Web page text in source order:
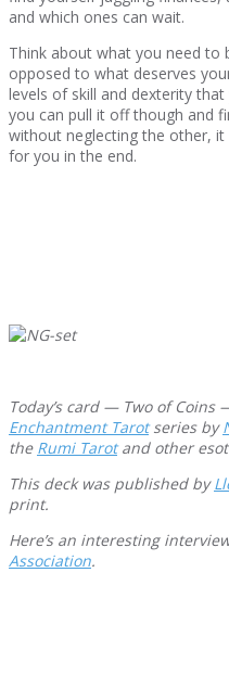
and which ones can wait.
Think about what you need to
opposed to what deserves
levels of skill and dexterity
you can pull it off though and
without neglecting the other,
for you in the end.
Today’s card — Two of
Enchantment Tarotseries by
the Rumi Tarotand other
This deck was published by
print.
Here’s an interesting
Association.